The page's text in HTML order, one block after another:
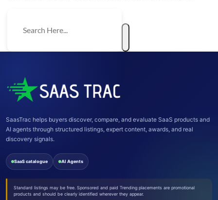
SaasTrac helps buyers discover, compare, and evaluate SaaS products and
AI agents through structured listings, expert content, awards, and real
discovery signals.
SaaS catalogue AI Agents
Standard listings may be free. Sponsored and paid Trending placements are promotional
products and should be clearly identified wherever they appear.